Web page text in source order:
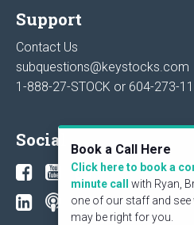
Support
Contact Us
subquestions@keystocks.com
1-888-27-STOCK or 604-273-
Social Book a Call Here
Click here to book a
minute call
with Ryan,
one of our staff and see
may be right for you.